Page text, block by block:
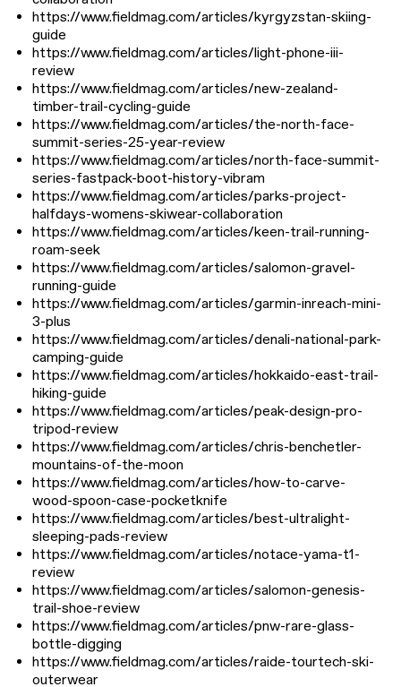
https://www.fieldmag.com/articles/kyrgyzstan-skiing-
guide
https://www.fieldmag.com/articles/light-phone-iii-
review
https://www.fieldmag.com/articles/new-zealand-
timber-trail-cycling-guide
https://www.fieldmag.com/articles/the-north-face-
summit-series-25-year-review
https://www.fieldmag.com/articles/north-face-summit-
series-fastpack-boot-history-vibram
https://www.fieldmag.com/articles/parks-project-
halfdays-womens-skiwear-collaboration
https://www.fieldmag.com/articles/keen-trail-running-
roam-seek
https://www.fieldmag.com/articles/salomon-gravel-
running-guide
https://www.fieldmag.com/articles/garmin-inreach-mini-
3-plus
https://www.fieldmag.com/articles/denali-national-park-
camping-guide
https://www.fieldmag.com/articles/hokkaido-east-trail-
hiking-guide
https://www.fieldmag.com/articles/peak-design-pro-
tripod-review
https://www.fieldmag.com/articles/chris-benchetler-
mountains-of-the-moon
https://www.fieldmag.com/articles/how-to-carve-
wood-spoon-case-pocketknife
https://www.fieldmag.com/articles/best-ultralight-
sleeping-pads-review
https://www.fieldmag.com/articles/notace-yama-t1-
review
https://www.fieldmag.com/articles/salomon-genesis-
trail-shoe-review
https://www.fieldmag.com/articles/pnw-rare-glass-
bottle-digging
https://www.fieldmag.com/articles/raide-tourtech-ski-
outerwear